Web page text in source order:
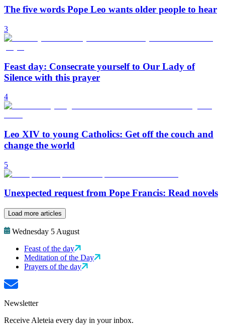
The five words Pope Leo wants older people to hear
3
Feast day: Consecrate yourself to Our Lady of
Silence with this prayer
4
Leo XIV to young Catholics: Get off the couch and
change the world
5
Unexpected request from Pope Francis: Read novels
Load more articles
Wednesday 5 August
Feast of the day
Meditation of the Day
Prayers of the day
Newsletter
Receive Aleteia every day in your inbox.